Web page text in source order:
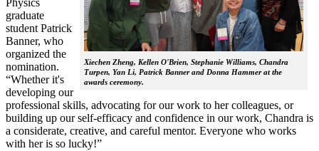
Xiechen Zheng, Kellen O'Brien, Stephanie Williams, Chandra
Turpen, Yan Li, Patrick Banner and Donna Hammer at the
awards ceremony.
Physics
graduate
student Patrick
Banner, who
organized the
nomination.
“Whether it's
developing our
professional skills, advocating for our work to her colleagues, or
building up our self-efficacy and confidence in our work, Chandra is
a considerate, creative, and careful mentor. Everyone who works
with her is so lucky!”